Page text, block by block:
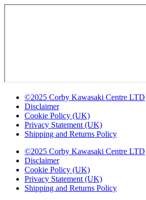
©2025 Corby Kawasaki Centre LTD
Disclaimer
Cookie Policy (UK)
Privacy Statement (UK)
Shipping and Returns Policy
©2025 Corby Kawasaki Centre LTD
Disclaimer
Cookie Policy (UK)
Privacy Statement (UK)
Shipping and Returns Policy